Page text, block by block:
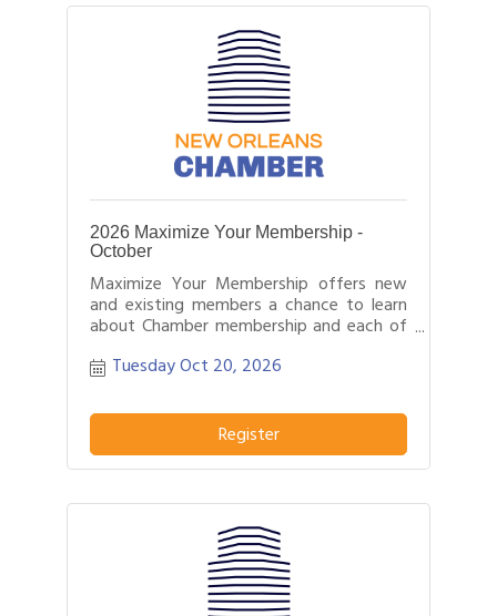
2026 Maximize Your Membership -
October
Maximize Your Membership offers new
and existing members a chance to learn
about Chamber membership and each of
Likewise, it offers Chamber staff the
business and how we can better assist
Tuesday Oct 20, 2026
Register